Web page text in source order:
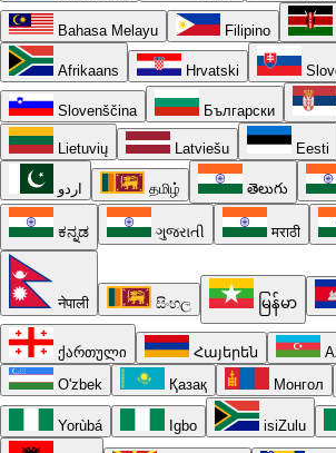
Bahasa Melayu Filipino
Afrikaans Hrvatski
Slovenščina Български
Lietuvių Latviešu Eesti
اردو தமிழ் తెలుగు
ಕನ್ನಡ ગુજરાતી मराठी
नेपाली සිංහල မြန်မာ
ქართული Հայերեն
O'zbek
Қазақ Монгол
Yorùbá Igbo isiZulu